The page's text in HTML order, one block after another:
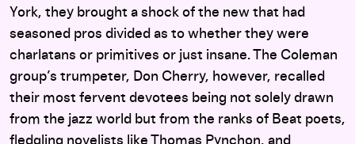
York, they brought a shock of the new that had
seasoned pros divided as to whether they were
charlatans or primitives or just insane. The Coleman
group’s trumpeter, Don Cherry, however, recalled
their most fervent devotees being not solely drawn
from the jazz world but from the ranks of Beat poets,
fledgling novelists like Thomas Pynchon, and